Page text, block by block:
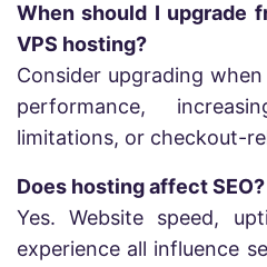
When should I upgrade
VPS hosting?
Consider upgrading
performance,
limitations, or checkout-
Does hosting affect SEO?
Yes. Website speed,
experience all influence